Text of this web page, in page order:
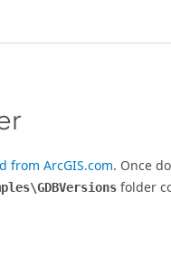
from ArcGIS.com. Once
folder